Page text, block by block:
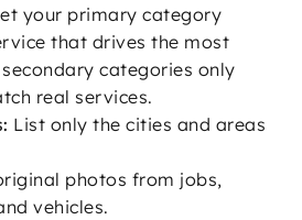
your primary category
that drives the most
categories only
real services.
List only the cities and areas
photos from jobs,
vehicles.